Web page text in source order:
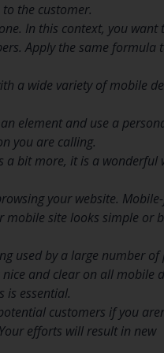
the customer.
In this context, you want
Apply the same formula
a wide variety of mobile
element and use a
you are calling.
bit more, it is a wonderful
your website.
mobile site looks simple or
used by a large number of
and clear on all mobile
is essential.
customers if you
efforts will result in new